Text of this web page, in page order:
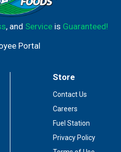
, and Serviceis Guaranteed!
Portal
Store
Contact Us
Careers
Fuel Station
Privacy Policy